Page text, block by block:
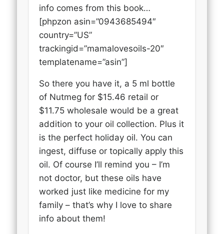
info comes from this book…
[phpzon asin=”0943685494″
country=”US”
trackingid=”mamalovesoils-20″
templatename=”asin”]
So there you have it, a 5 ml bottle
of Nutmeg for $15.46 retail or
$11.75 wholesale would be a great
addition to your oil collection. Plus it
is the perfect holiday oil. You can
ingest, diffuse or topically apply this
oil. Of course I’ll remind you – I’m
not doctor, but these oils have
worked just like medicine for my
family – that’s why I love to share
info about them!